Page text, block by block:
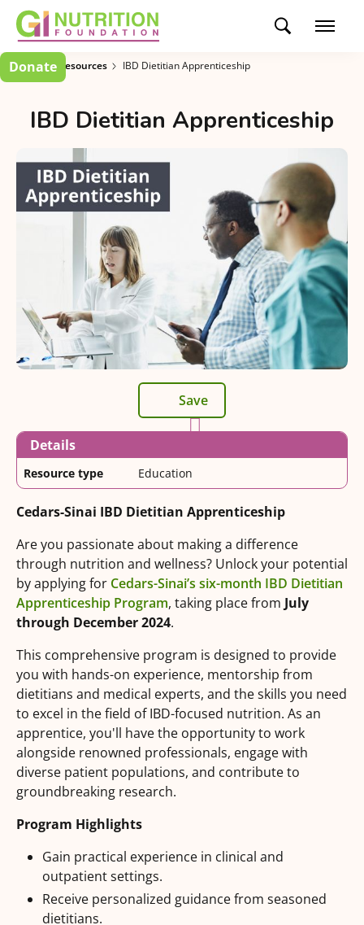
Donate
Clinician Resources IBD Dietitian Apprenticeship
IBD Dietitian Apprenticeship
Save
Details
Resource type Education
Cedars-Sinai IBD Dietitian Apprenticeship
Are you passionate about making a difference
through nutrition and wellness? Unlock your potential
by applying for Cedars-Sinai’s six-month IBD Dietitian
Apprenticeship Program, taking place from July
through December 2024.
This comprehensive program is designed to provide
you with hands-on experience, mentorship from
dietitians and medical experts, and the skills you need
to excel in the field of IBD-focused nutrition. As an
apprentice, you'll have the opportunity to work
alongside renowned professionals, engage with
diverse patient populations, and contribute to
groundbreaking research.
Program Highlights
Gain practical experience in clinical and
outpatient settings.
Receive personalized guidance from seasoned
dietitians.